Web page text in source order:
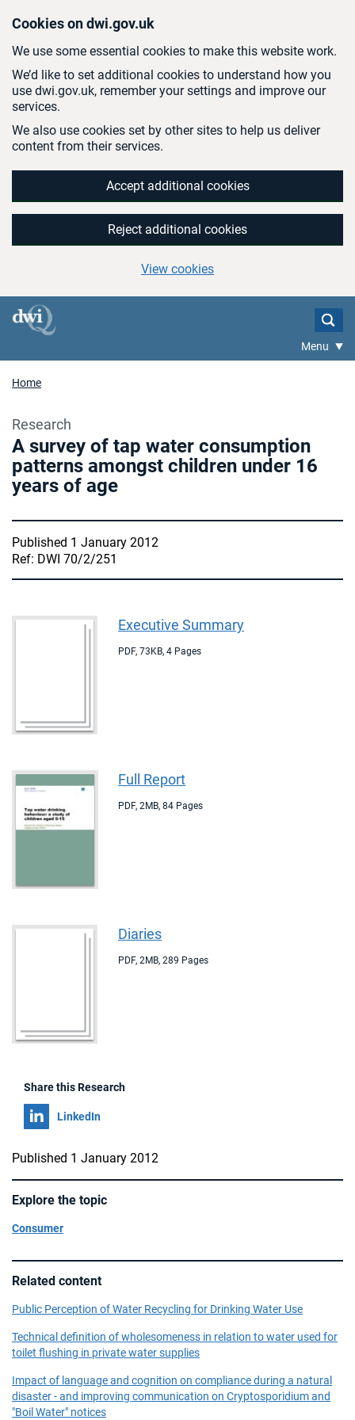
Cookies on dwi.gov.uk
We use some essential cookies to make this website work.
We’d like to set additional cookies to understand how you
use dwi.gov.uk, remember your settings and improve our
services.
We also use cookies set by other sites to help us deliver
content from their services.
Accept additional cookies
Reject additional cookies
View cookies
Menu
Home
Research
A survey of tap water consumption
patterns amongst children under 16
years of age
Published 1 January 2012
Ref: DWI 70/2/251
Executive Summary
PDF, 73KB, 4 Pages
Full Report
PDF, 2MB, 84 Pages
Diaries
PDF, 2MB, 289 Pages
Share this Research
Share on
LinkedIn
Published 1 January 2012
Explore the topic
Consumer
Related content
Public Perception of Water Recycling for Drinking Water Use
Technical definition of wholesomeness in relation to water used for
toilet flushing in private water supplies
Impact of language and cognition on compliance during a natural
disaster - and improving communication on Cryptosporidium and
"Boil Water" notices